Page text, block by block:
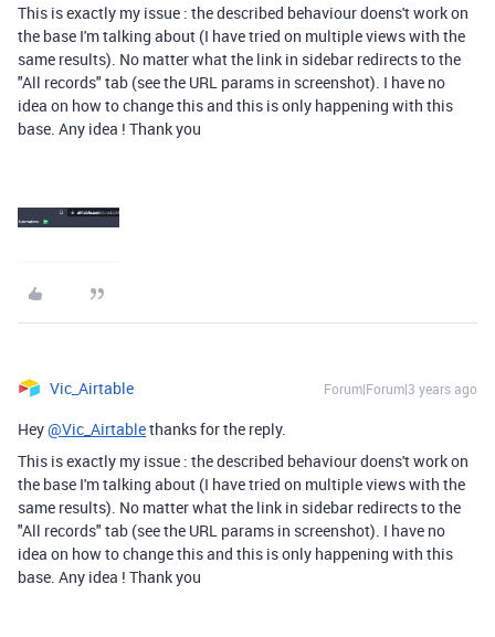
This is exactly my issue : the described behaviour doens't work on
the base I'm talking about (I have tried on multiple views with the
same results). No matter what the link in sidebar redirects to the
"All records" tab (see the URL params in screenshot). I have no
idea on how to change this and this is only happening with this
base. Any idea ! Thank you
Vic_Airtable Forum|Forum|3 years ago
Hey@Vic_Airtablethanks for the reply.
This is exactly my issue : the described behaviour doens't work on
the base I'm talking about (I have tried on multiple views with the
same results). No matter what the link in sidebar redirects to the
"All records" tab (see the URL params in screenshot). I have no
idea on how to change this and this is only happening with this
base. Any idea ! Thank you